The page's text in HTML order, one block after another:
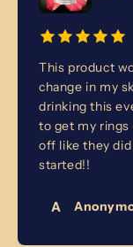
This product
change in my
drinking this
to get my
off like they
started!!
A